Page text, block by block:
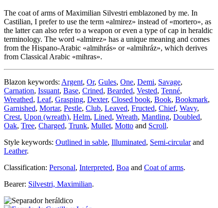
The coat of arms of Maximilian Silvestri emblazoned by me. In
Castilian, I prefer to use the term «almirez» instead of «mortero», as
the latter can also refer to a weapon or even a type of cap in heraldic
terminology. The word «almirez» has a unique meaning and comes
from the Hispano-Arabic «almihrás» or «almihráz», which derives
from Classical Arabic «mihras».
Blazon keywords: Argent, Or, Gules, One, Demi, Savage,
Carnation, Issuant, Base, Crined, Bearded, Vested, Tenné,
Wreathed, Leaf, Grasping, Dexter, Closed book, Book, Bookmark,
Garnished, Mortar, Pestle, Club, Leaved, Fructed, Chief, Wavy,
Crest, Upon (wreath), Helm, Lined, Wreath, Mantling, Doubled,
Oak, Tree, Charged, Trunk, Mullet, Motto and Scroll.
Style keywords: Outlined in sable, Illuminated, Semi-circularand
Leather.
Classification: Personal, Interpreted, Boa and Coat of arms.
Bearer: Silvestri, Maximilian.